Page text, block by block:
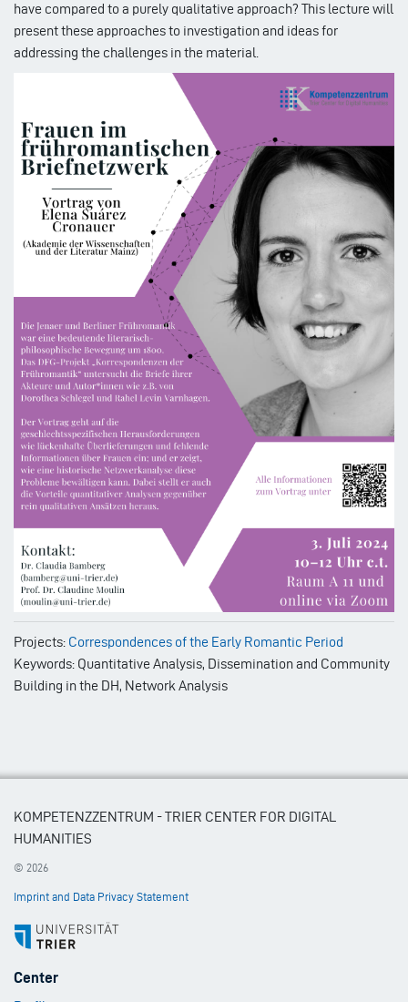
have compared to a purely qualitative approach? This lecture will
present these approaches to investigation and ideas for
addressing the challenges in the material.
Projects: Correspondences of the Early Romantic Period
Keywords: Quantitative Analysis, Dissemination and Community
Building in the DH, Network Analysis
KOMPETENZZENTRUM - TRIER CENTER FOR DIGITAL
HUMANITIES
© 2026
Imprint and Data Privacy Statement
Footer
Center